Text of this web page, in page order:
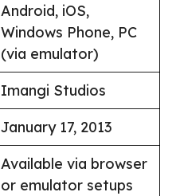
Android, iOS,
Windows Phone, PC
(via emulator)
Imangi Studios
January 17, 2013
Available via browser
or emulator setups